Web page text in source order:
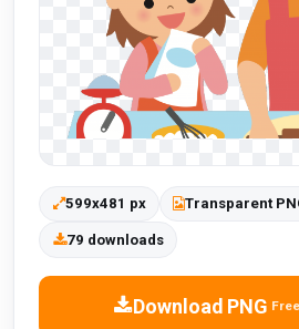
599x481 px Transparent
79 downloads
Download PNG